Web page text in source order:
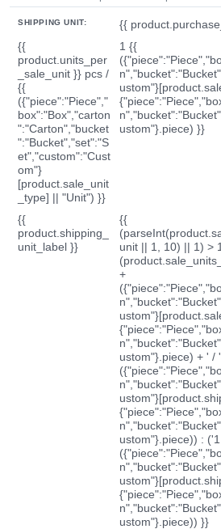
SHIPPING UNIT:
{{
{{
product.units_per
_sale_unit }} pcs /
{{
({"piece":"Piece","
box":"Box","carton
":"Carton","bucket
":"Bucket","set":"S
et","custom":"Cust
om"}
[product.sale_unit
_type] || "Unit") }}
1 {{
ustom"}.piece) }}
{{
product.shipping_
unit_label }}
{{
unit || 1, 10) || 1) >
+
ustom"}.piece) + ' /
ustom"}.piece)) :
ustom"}.piece)) }}